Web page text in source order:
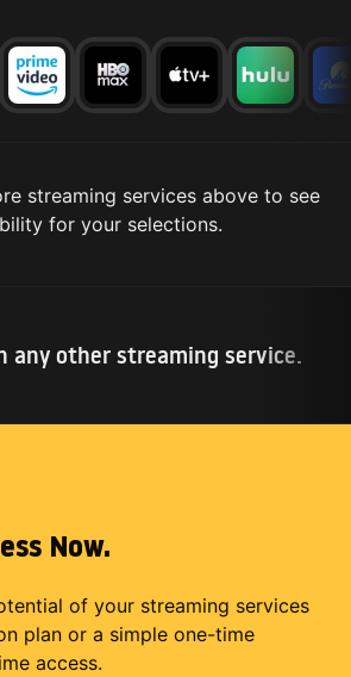
streaming services above to see
for your selections.
any other streaming service.
Now.
of your streaming services
plan or a simple one-time
access.